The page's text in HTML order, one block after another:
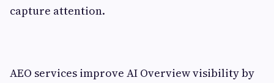
capture attention.
AEO services improve AI Overview visibility by